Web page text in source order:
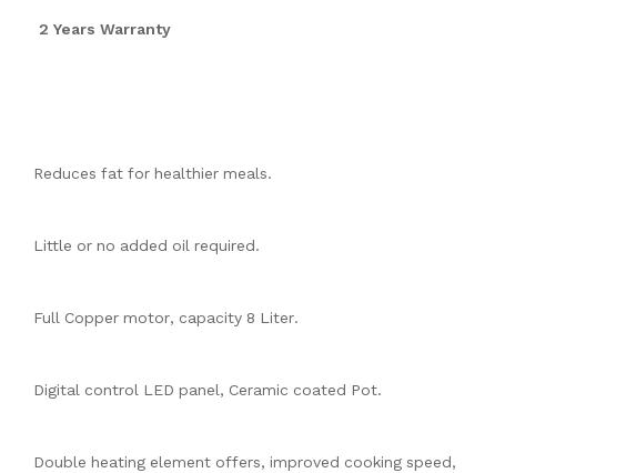
2 Years Warranty
Reduces fat for healthier meals.
Little or no added oil required.
Full Copper motor, capacity 8 Liter.
Digital control LED panel, Ceramic coated Pot.
Double heating element offers, improved cooking speed,